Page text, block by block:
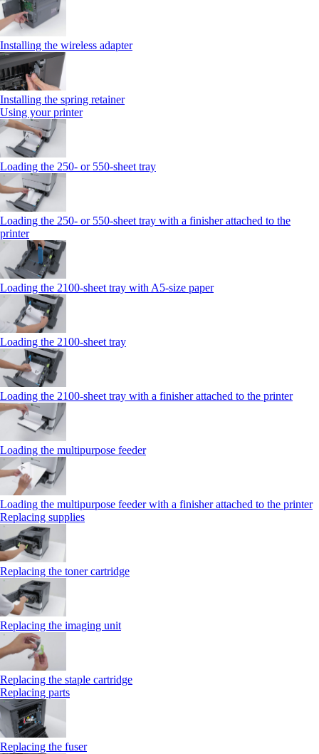
Installing the wireless adapter
Installing the spring retainer
Using your printer
Loading the 250‑ or 550‑sheet tray
Loading the 250‑ or 550‑sheet tray with a finisher attached to the
printer
Loading the 2100‑sheet tray with A5‑size paper
Loading the 2100‑sheet tray
Loading the 2100‑sheet tray with a finisher attached to the printer
Loading the multipurpose feeder
Loading the multipurpose feeder with a finisher attached to the printer
Replacing supplies
Replacing the toner cartridge
Replacing the imaging unit
Replacing the staple cartridge
Replacing parts
Replacing the fuser